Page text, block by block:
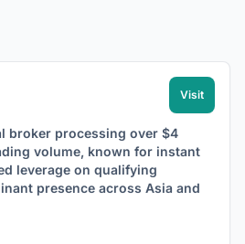
Visit
broker processing over $4
volume, known for instant
leverage on qualifying
presence across Asia and